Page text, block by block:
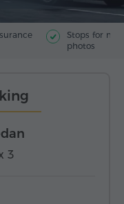
Stops for
photos
3